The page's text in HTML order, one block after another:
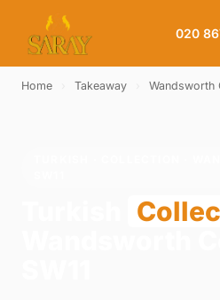
020
Home Takeaway Wandsworth